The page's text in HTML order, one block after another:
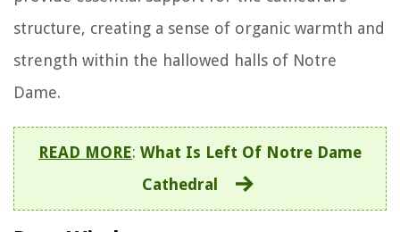
structure, creating a sense of organic warmth and
strength within the hallowed halls of Notre
Dame.
READ MORE: What Is Left Of Notre Dame
Cathedral